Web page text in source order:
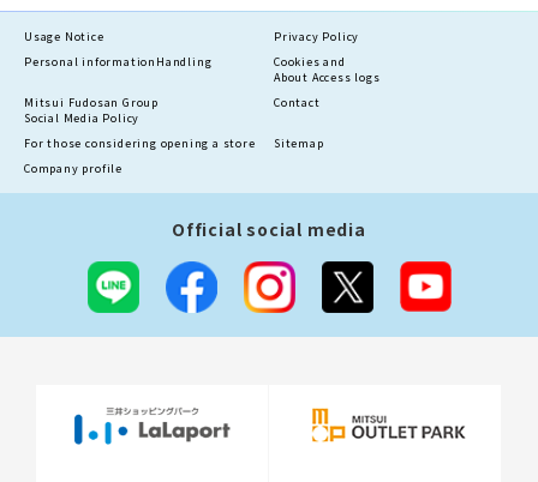
Usage Notice
Privacy Policy
Personal information Handling
Cookies and
About Access logs
Mitsui Fudosan Group
Social Media Policy
Contact
For those considering opening a store
Sitemap
Company profile
Official social media